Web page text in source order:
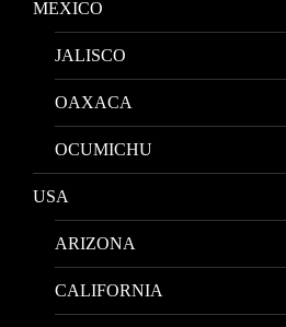
MEXICO
JALISCO
OAXACA
OCUMICHU
USA
ARIZONA
CALIFORNIA